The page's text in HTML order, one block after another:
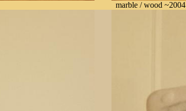
marble / wood ~2004